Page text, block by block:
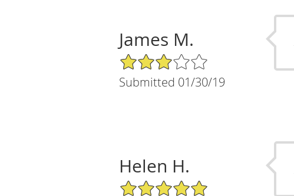
James M.
3/5 Star Rating
Submitted 01/30/19
Helen H.
5/5 Star Rating